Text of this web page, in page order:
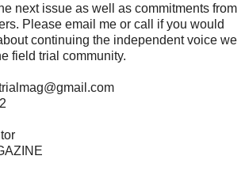
next issue as well as commitments from
Please email me or call if you would
continuing the independent voice we
field trial community.